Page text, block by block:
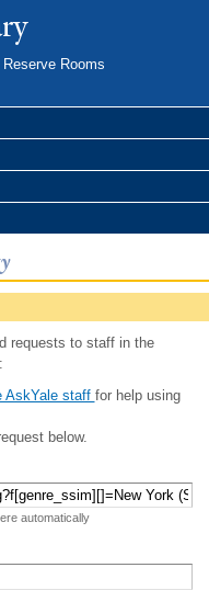
Reserve Rooms
requests to staff in the
AskYale staff for help using
below.
automatically